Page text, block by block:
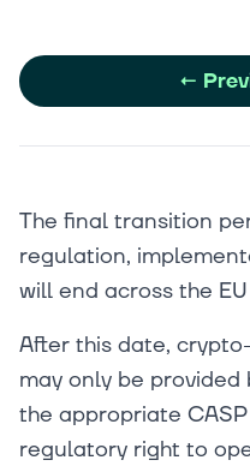
←
The final transition
regulation,
will end across the
After this date,
may only be
the appropriate
regulatory right to